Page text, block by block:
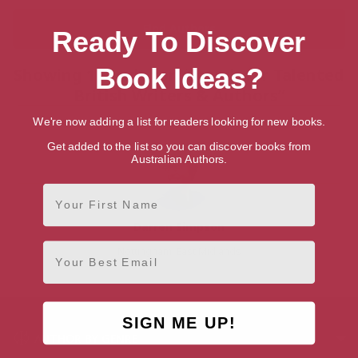
Showing 1 result for “Search for Talented
British Writers & Authors”
Darren Simpson
AUTHOR BY GENRE
Ready To Discover
Book Ideas?
We're now adding a list for readers looking for new books.
Get added to the list so you can discover books from
Australian Authors.
First Name
Email
SIGN ME UP!